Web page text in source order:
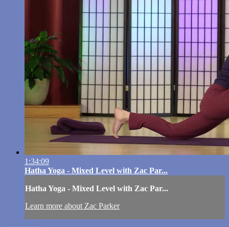
1:34:09
Hatha Yoga - Mixed Level with Zac Par...
Hatha Yoga - Mixed Level with Zac Par...
Learn more about Zac Parker